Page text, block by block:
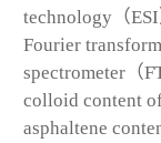
technology（
Fourier
spectrometer（
colloid content
asphaltene